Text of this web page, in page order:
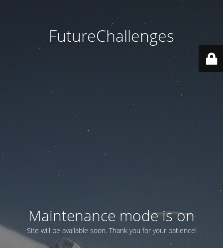
FutureChallenges
Maintenance mode is on
Site will be available soon. Thank you for your patience!